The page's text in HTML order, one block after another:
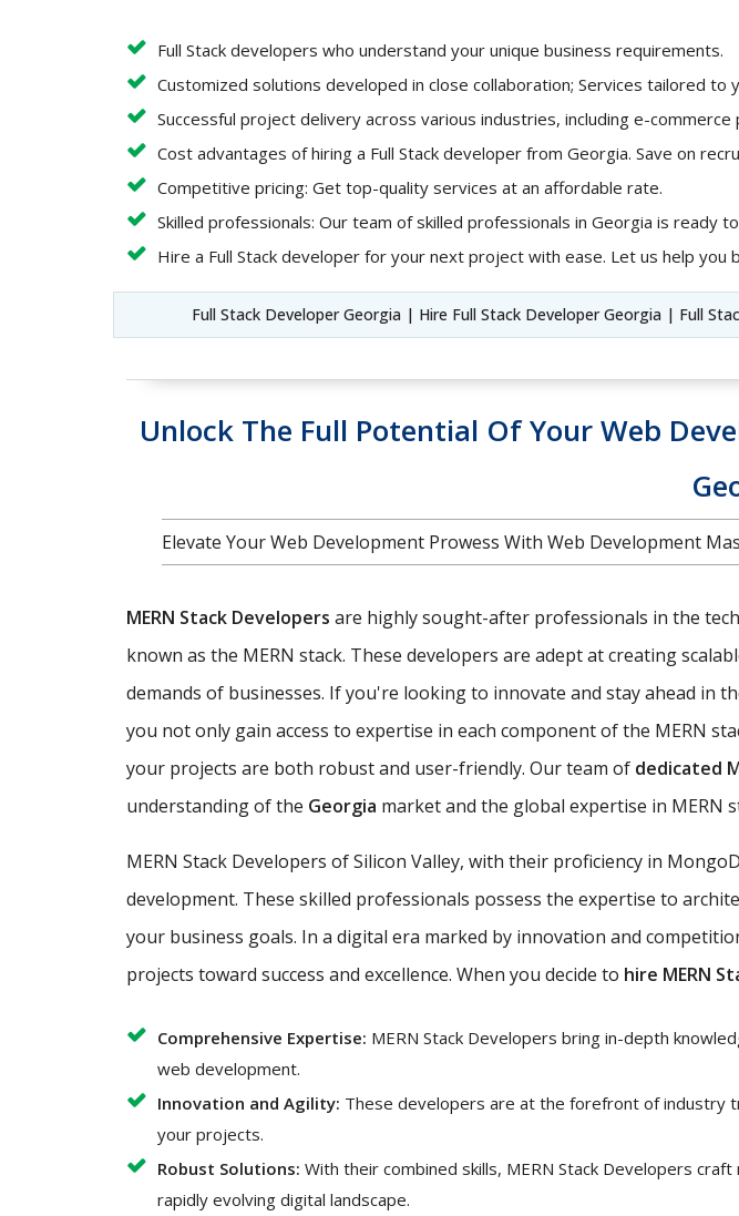
Full Stack developers who understand your unique business requirements.
Customized solutions developed in close collaboration; Services tailored to
Successful project delivery across various industries, including e-
Cost advantages of hiring a Full Stack developer from Georgia. Save on
Competitive pricing: Get top-quality services at an affordable rate.
Skilled professionals: Our team of skilled professionals in Georgia is ready
Hire a Full Stack developer for your next project with ease. Let us help you
Full Stack Developer Georgia | Hire Full Stack Developer Georgia | Full
Unlock The Full Potential Of Your Web
Elevate Your Web Development Prowess With Web Development
MERN Stack Developers are highly sought-after professionals in the
known as the MERN stack. These developers are adept at creating
demands of businesses. If you're looking to innovate and stay ahead in
you not only gain access to expertise in each component of the MERN
your projects are both robust and user-friendly. Our team of dedicated
understanding of the Georgia market and the global expertise in MERN
MERN Stack Developers of Silicon Valley, with their proficiency in
development. These skilled professionals possess the expertise to
your business goals. In a digital era marked by innovation and
projects toward success and excellence. When you decide to hire MERN
Comprehensive Expertise: MERN Stack Developers bring in-depth
web development.
Innovation and Agility: These developers are at the forefront of industry
your projects.
Robust Solutions: With their combined skills, MERN Stack Developers
rapidly evolving digital landscape.